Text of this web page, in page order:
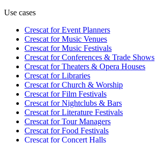
Use cases
Crescat forEvent Planners
Crescat forMusic Venues
Crescat forMusic Festivals
Crescat forConferences & Trade Shows
Crescat forTheaters & Opera Houses
Crescat forLibraries
Crescat forChurch & Worship
Crescat forFilm Festivals
Crescat forNightclubs & Bars
Crescat forLiterature Festivals
Crescat forTour Managers
Crescat forFood Festivals
Crescat forConcert Halls